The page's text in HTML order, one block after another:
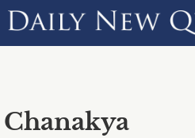
Chanakya